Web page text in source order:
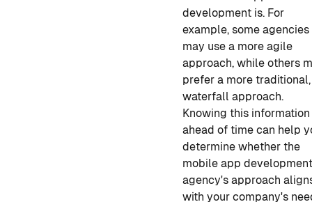
development is. For
example, some agencies
may use a more agile
approach, while others
prefer a more traditional,
waterfall approach.
Knowing this information
ahead of time can help
determine whether the
mobile app
agency's approach
with your company's